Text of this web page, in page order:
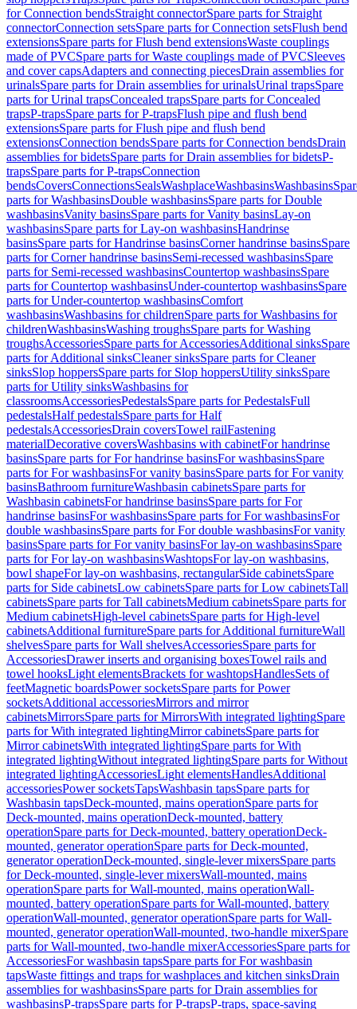
for Connection bendsStraight connectorSpare parts for Straight
connectorConnection setsSpare parts for Connection setsFlush bend
extensionsSpare parts for Flush bend extensionsWaste couplings
made of PVCSpare parts for Waste couplings made of PVCSleeves
and cover capsAdapters and connecting piecesDrain assemblies for
urinalsSpare parts for Drain assemblies for urinalsUrinal trapsSpare
parts for Urinal trapsConcealed trapsSpare parts for Concealed
trapsP-trapsSpare parts for P-trapsFlush pipe and flush bend
extensionsSpare parts for Flush pipe and flush bend
extensionsConnection bendsSpare parts for Connection bendsDrain
assemblies for bidetsSpare parts for Drain assemblies for bidetsP-
trapsSpare parts for P-trapsConnection
bendsCoversConnectionsSealsWashplaceWashbasinsWashbasins
parts for WashbasinsDouble washbasinsSpare parts for Double
washbasinsVanity basinsSpare parts for Vanity basinsLay-on
washbasinsSpare parts for Lay-on washbasinsHandrinse
basinsSpare parts for Handrinse basinsCorner handrinse basinsSpare
parts for Corner handrinse basinsSemi-recessed washbasinsSpare
parts for Semi-recessed washbasinsCountertop washbasinsSpare
parts for Countertop washbasinsUnder-countertop washbasinsSpare
parts for Under-countertop washbasinsComfort
washbasinsWashbasins for childrenSpare parts for Washbasins for
childrenWashbasinsWashing troughsSpare parts for Washing
troughsAccessoriesSpare parts for AccessoriesAdditional sinksSpare
parts for Additional sinksCleaner sinksSpare parts for Cleaner
sinksSlop hoppersSpare parts for Slop hoppersUtility sinksSpare
parts for Utility sinksWashbasins for
classroomsAccessoriesPedestalsSpare parts for PedestalsFull
pedestalsHalf pedestalsSpare parts for Half
pedestalsAccessoriesDrain coversTowel railFastening
materialDecorative coversWashbasins with cabinetFor handrinse
basinsSpare parts for For handrinse basinsFor washbasinsSpare
parts for For washbasinsFor vanity basinsSpare parts for For vanity
basinsBathroom furnitureWashbasin cabinetsSpare parts for
Washbasin cabinetsFor handrinse basinsSpare parts for For
handrinse basinsFor washbasinsSpare parts for For washbasinsFor
double washbasinsSpare parts for For double washbasinsFor vanity
basinsSpare parts for For vanity basinsFor lay-on washbasinsSpare
parts for For lay-on washbasinsWashtopsFor lay-on washbasins,
bowl shapeFor lay-on washbasins, rectangularSide cabinetsSpare
parts for Side cabinetsLow cabinetsSpare parts for Low cabinetsTall
cabinetsSpare parts for Tall cabinetsMedium cabinetsSpare parts for
Medium cabinetsHigh-level cabinetsSpare parts for High-level
cabinetsAdditional furnitureSpare parts for Additional furnitureWall
shelvesSpare parts for Wall shelvesAccessoriesSpare parts for
AccessoriesDrawer inserts and organising boxesTowel rails and
towel hooksLight elementsBrackets for washtopsHandlesSets of
feetMagnetic boardsPower socketsSpare parts for Power
socketsAdditional accessoriesMirrors and mirror
cabinetsMirrorsSpare parts for MirrorsWith integrated lightingSpare
parts for With integrated lightingMirror cabinetsSpare parts for
Mirror cabinetsWith integrated lightingSpare parts for With
integrated lightingWithout integrated lightingSpare parts for Without
integrated lightingAccessoriesLight elementsHandlesAdditional
accessoriesPower socketsTapsWashbasin tapsSpare parts for
Washbasin tapsDeck-mounted, mains operationSpare parts for
Deck-mounted, mains operationDeck-mounted, battery
operationSpare parts for Deck-mounted, battery operationDeck-
mounted, generator operationSpare parts for Deck-mounted,
generator operationDeck-mounted, single-lever mixersSpare parts
for Deck-mounted, single-lever mixersWall-mounted, mains
operationSpare parts for Wall-mounted, mains operationWall-
mounted, battery operationSpare parts for Wall-mounted, battery
operationWall-mounted, generator operationSpare parts for Wall-
mounted, generator operationWall-mounted, two-handle mixerSpare
parts for Wall-mounted, two-handle mixerAccessoriesSpare parts for
AccessoriesFor washbasin tapsSpare parts for For washbasin
tapsWaste fittings and traps for washplaces and kitchen sinksDrain
assemblies for washbasinsSpare parts for Drain assemblies for
washbasinsP-trapsSpare parts for P-trapsP-traps, space-saving